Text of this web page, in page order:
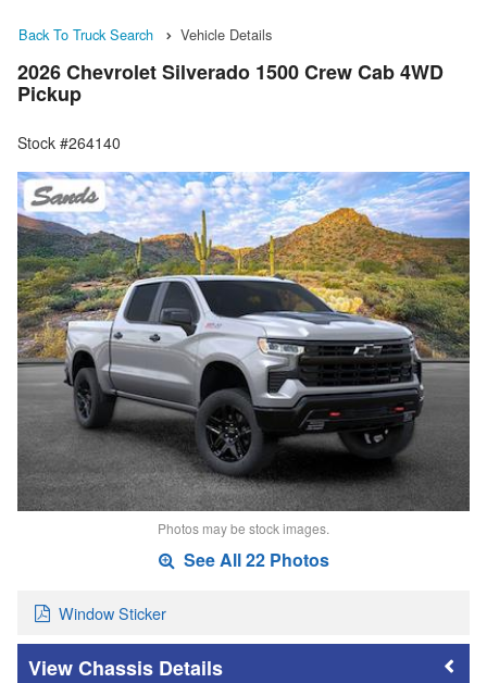
Back To Truck Search Vehicle Details
2026 Chevrolet Silverado 1500 Crew Cab 4WD
Pickup
Stock #264140
Photos may be stock images.
See All 22 Photos
Window Sticker
Chassis Details